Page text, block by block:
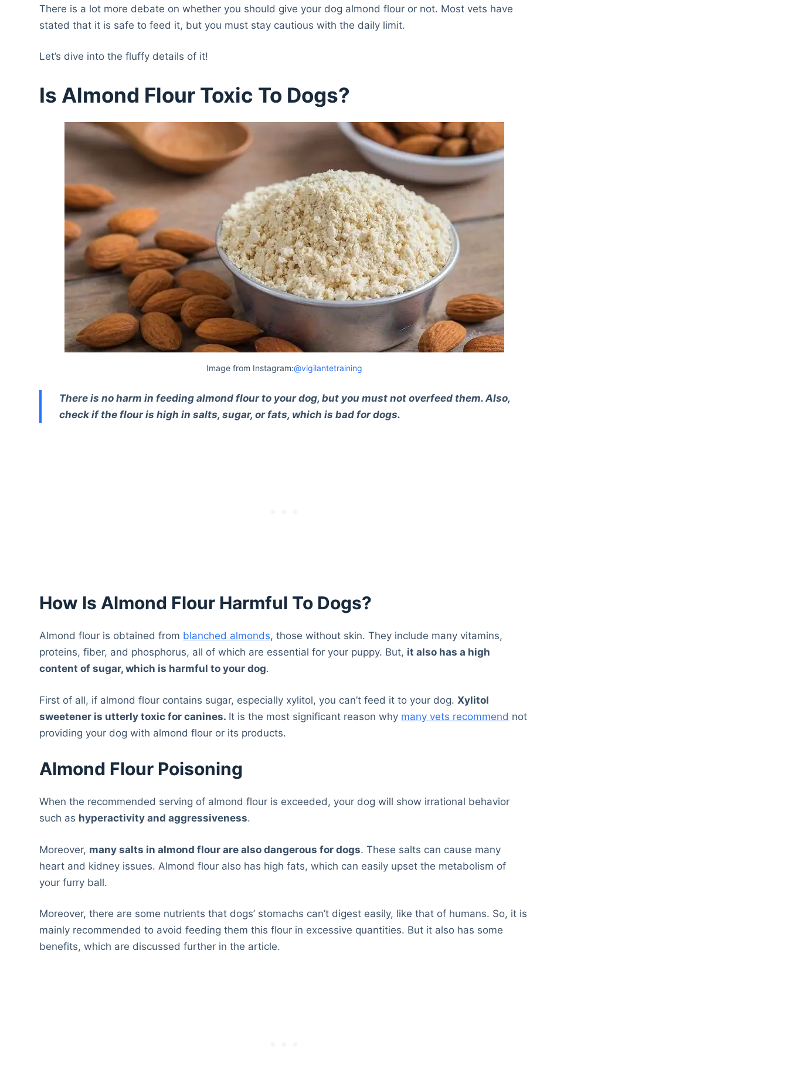
There is a lot more debate on whether you should give your dog almond flour or not. Most vets have
stated that it is safe to feed it, but you must stay cautious with the daily limit.
Let’s dive into the fluffy details of it!
Is Almond Flour Toxic To Dogs?
Image from Instagram:@vigilantetraining
There is no harm in feeding almond flour to your dog, but you must not overfeed them. Also,
check if the flour is high in salts, sugar, or fats, which is bad for dogs.
How Is Almond Flour Harmful To Dogs?
Almond flour is obtained from blanched almonds, those without skin. They include many vitamins,
proteins, fiber, and phosphorus, all of which are essential for your puppy. But, it also has a high
content of sugar, which is harmful to your dog.
First of all, if almond flour contains sugar, especially xylitol, you can’t feed it to your dog.Xylitol
sweetener is utterly toxic for canines. It is the most significant reason why many vets recommend not
providing your dog with almond flour or its products.
Almond Flour Poisoning
When the recommended serving of almond flour is exceeded, your dog will show irrational behavior
such as hyperactivity and aggressiveness.
Moreover, many salts in almond flour are also dangerous for dogs. These salts can cause many
heart and kidney issues. Almond flour also has high fats, which can easily upset the metabolism of
your furry ball.
Moreover, there are some nutrients that dogs’ stomachs can’t digest easily, like that of humans. So, it is
mainly recommended to avoid feeding them this flour in excessive quantities. But it also has some
benefits, which are discussed further in the article.